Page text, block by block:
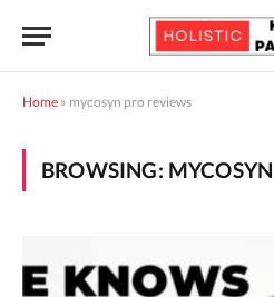
Home » mycosyn pro reviews
BROWSING: